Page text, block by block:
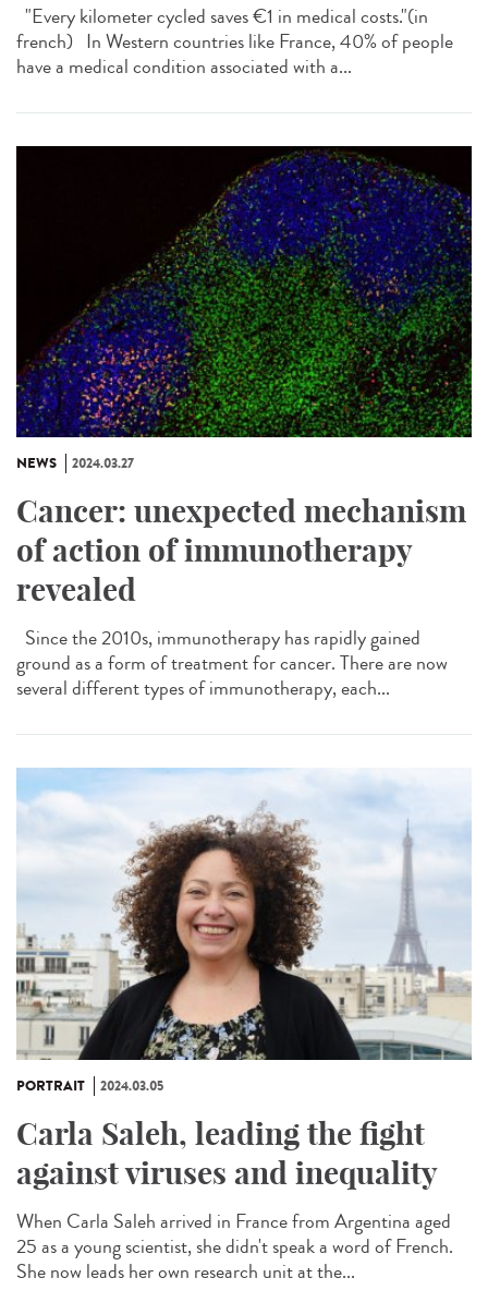
"Every kilometer cycled saves €1 in medical costs."​(in
french) In Western countries like France, 40% of people
have a medical condition associated with a...
NEWS 2024.03.27
Cancer: unexpected mechanism
of action of immunotherapy
revealed
Since the 2010s, immunotherapy has rapidly gained
ground as a form of treatment for cancer. There are now
several different types of immunotherapy, each...
PORTRAIT 2024.03.05
Carla Saleh, leading the fight
against viruses and inequality
When Carla Saleh arrived in France from Argentina aged
25 as a young scientist, she didn't speak a word of French.
She now leads her own research unit at the...